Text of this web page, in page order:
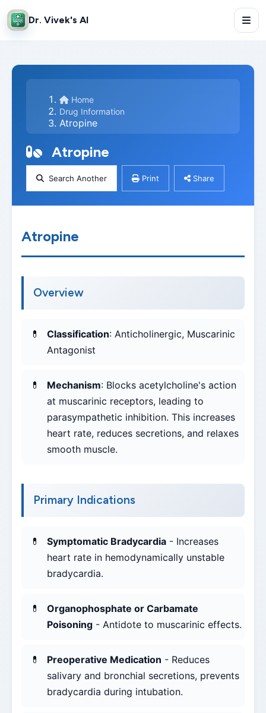
Dr. Vivek's AI
Home
Drug Information
Atropine
Atropine
Search Another Print Share
Atropine
Overview
Classification: Anticholinergic, Muscarinic
Antagonist
Mechanism: Blocks acetylcholine's action
at muscarinic receptors, leading to
parasympathetic inhibition. This increases
heart rate, reduces secretions, and relaxes
smooth muscle.
Primary Indications
Symptomatic Bradycardia - Increases
heart rate in hemodynamically unstable
bradycardia.
Organophosphate or Carbamate
Poisoning - Antidote to muscarinic effects.
Preoperative Medication - Reduces
salivary and bronchial secretions, prevents
bradycardia during intubation.